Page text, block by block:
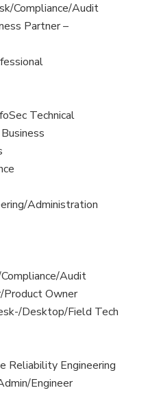
Compliance/Audit
Partner –
Technical
Administration
Audit
Product Owner
Desktop/Field Tech
Reliability Engineering
Engineer